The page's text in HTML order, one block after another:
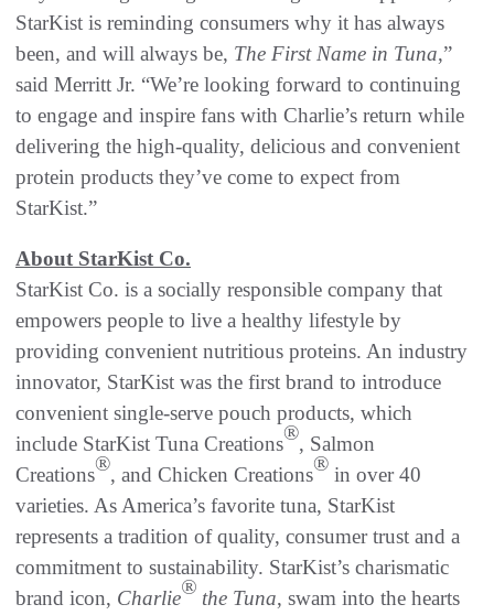
StarKist is reminding consumers why it has always
been, and will always be, The First Name in Tuna,”
said Merritt Jr. “We’re looking forward to continuing
to engage and inspire fans with Charlie’s return while
delivering the high-quality, delicious and convenient
protein products they’ve come to expect from
StarKist.”
About StarKist Co.
StarKist Co. is a socially responsible company that
empowers people to live a healthy lifestyle by
providing convenient nutritious proteins. An industry
innovator, StarKist was the first brand to introduce
convenient single-serve pouch products, which
include StarKist Tuna Creations®, Salmon
Creations®, and Chicken Creations® in over 40
varieties. As America’s favorite tuna, StarKist
represents a tradition of quality, consumer trust and a
commitment to sustainability. StarKist’s charismatic
brand icon, Charlie® the Tuna, swam into the hearts